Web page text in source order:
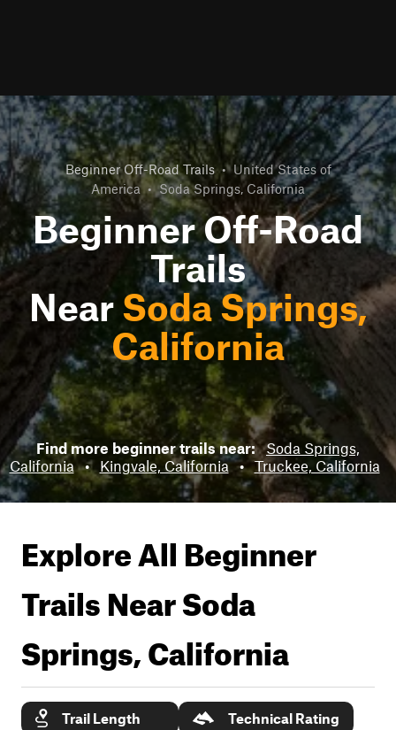
Beginner Off-Road Trails • United States of
America • Soda Springs, California
Beginner Off-Road
Trails
NearSoda Springs,
California
Find more beginner trails near: Soda Springs,
California • Kingvale, California • Truckee, California
Explore All Beginner
Trails NearSoda
Springs, California
Trail Length
Technical Rating